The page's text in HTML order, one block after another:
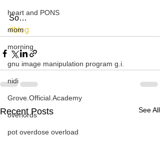
heart and PONS
mom
morning
gnu image manipulation program g.i.
nidi
Grove.Official.Academy
overlords
pot overdose overload
So…
#blog
Recent Posts See All